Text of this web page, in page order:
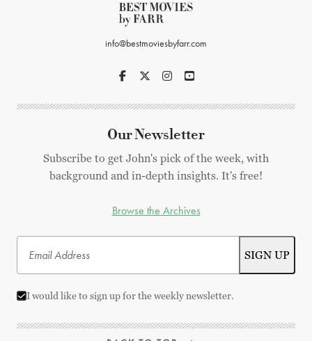
info@bestmoviesbyfarr.com
Our Newsletter
Subscribe to get John's pick of the week, with
background and in-depth insights. It's free!
Browse the Archives
I would like to sign up for the weekly newsletter.